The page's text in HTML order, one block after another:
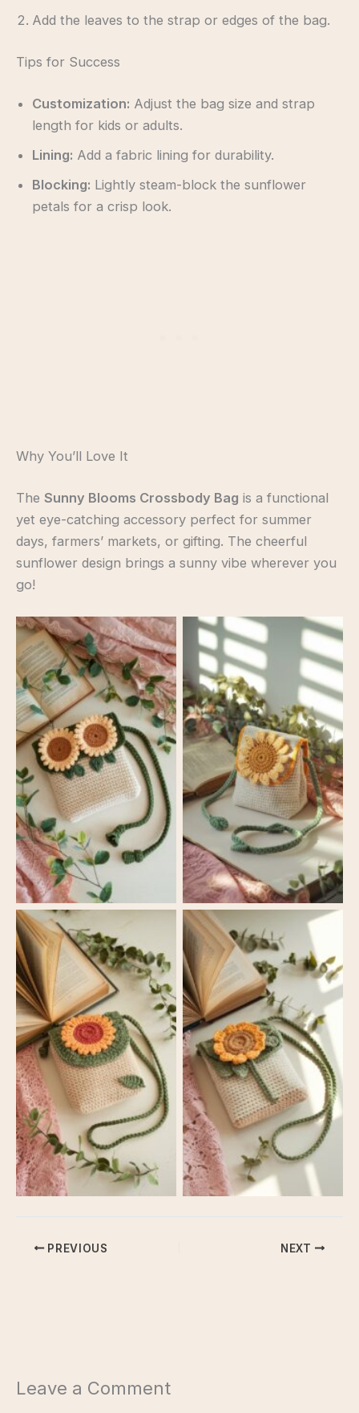
Add the leaves to the strap or edges of the bag.
Tips for Success
Customization: Adjust the bag size and strap
length for kids or adults.
Lining: Add a fabric lining for durability.
Blocking: Lightly steam-block the sunflower
petals for a crisp look.
Why You’ll Love It
The Sunny Blooms Crossbody Bag is a functional
yet eye-catching accessory perfect for summer
days, farmers’ markets, or gifting. The cheerful
sunflower design brings a sunny vibe wherever you
go!
Sunny Blooms
Crossbody Bag
Sunny Blooms
Crossbody Bag
Sunny Blooms
Crossbody Bag
Sunny Blooms
Crossbody Bag
PREVIOUS NEXT
Leave a Comment